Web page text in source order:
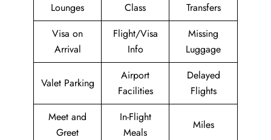
Lounges
Class
Transfers
Visa on
Arrival
Flight/Visa
Info
Missing
Luggage
Valet Parking
Airport
Facilities
Delayed
Flights
Meet and
Greet
In-Flight
Meals
Miles